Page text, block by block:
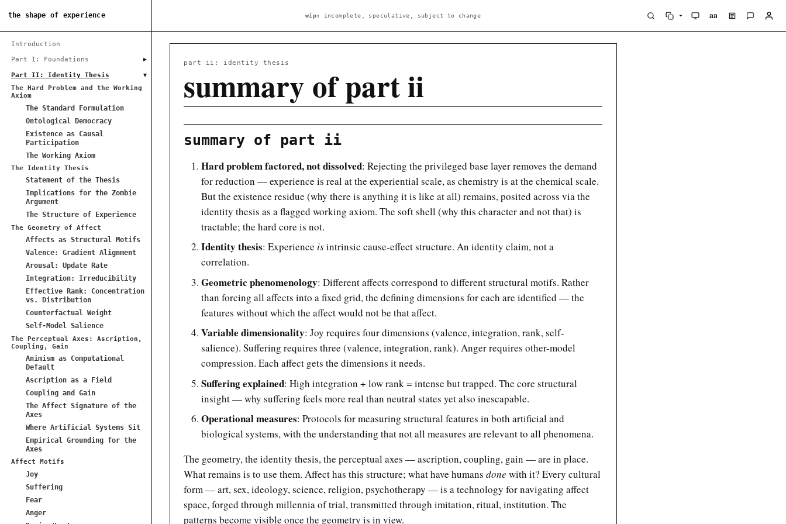
Introduction
Part I: Foundations ▸
Part II: Identity Thesis ▾
The Hard Problem and the Working
Axiom
The Standard Formulation
Ontological Democracy
Existence as Causal
Participation
The Working Axiom
The Identity Thesis
Statement of the Thesis
Implications for the Zombie
Argument
The Structure of Experience
The Geometry of Affect
Affects as Structural Motifs
Valence: Gradient Alignment
Arousal: Update Rate
Integration: Irreducibility
Effective Rank: Concentration
vs. Distribution
Counterfactual Weight
Self-Model Salience
The Perceptual Axes: Ascription,
Coupling, Gain
Animism as Computational
Default
Ascription as a Field
Coupling and Gain
The Affect Signature of the
Axes
Where Artificial Systems Sit
Empirical Grounding for the
Axes
Affect Motifs
Joy
Suffering
Fear
Anger
aa
the shape of experience wip: incomplete, speculative, subject to change
part ii: identity thesis
summary of part ii
summary of part ii
Hard problem factored, not dissolved: Rejecting the privileged base layer removes the demand
for reduction — experience is real at the experiential scale, as chemistry is at the chemical scale.
But the existence residue (why there is anything it is like at all) remains, posited across via the
identity thesis as a flagged working axiom. The soft shell (why this character and not that) is
tractable; the hard core is not.
Identity thesis: Experienceisintrinsic cause-effect structure. An identity claim, not a
correlation.
Geometric phenomenology: Different affects correspond to different structural motifs. Rather
than forcing all affects into a fixed grid, the defining dimensions for each are identified — the
features without which the affect would not be that affect.
Variable dimensionality: Joy requires four dimensions (valence, integration, rank, self-
salience). Suffering requires three (valence, integration, rank). Anger requires other-model
compression. Each affect gets the dimensions it needs.
Suffering explained: High integration + low rank = intense but trapped. The core structural
insight — why suffering feels more real than neutral states yet also inescapable.
Operational measures: Protocols for measuring structural features in both artificial and
biological systems, with the understanding that not all measures are relevant to all phenomena.
The geometry, the identity thesis, the perceptual axes — ascription, coupling, gain — are in place.
What remains is to use them. Affect has this structure; what have humansdone with it? Every cultural
form — art, sex, ideology, science, religion, psychotherapy — is a technology for navigating affect
space, forged through millennia of trial, transmitted through imitation, ritual, institution. The
patterns become visible once the geometry is in view.